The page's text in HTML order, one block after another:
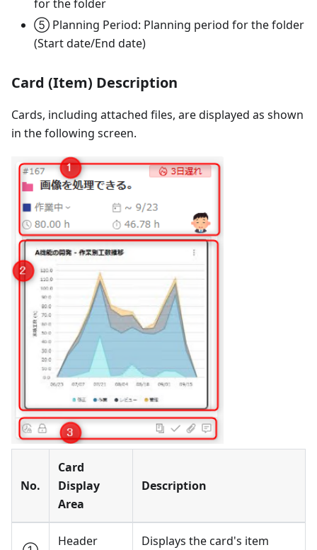
for the folder
⑤ Planning Period: Planning period for the folder
(Start date/End date)
Card (Item) Description
Cards, including attached files, are displayed as shown
in the following screen.
No.
Card
Display
Area
Description
Header
Displays the card's item